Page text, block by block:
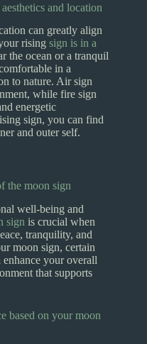
and location
can greatly align
rising sign is in a
the ocean or a tranquil
in a
to nature. Air sign
while fire sign
energetic
sign, you can find
and outer self.
the moon sign
well-being and
sign is crucial when
tranquility, and
moon sign, certain
enhance your overall
that supports
based on your moon